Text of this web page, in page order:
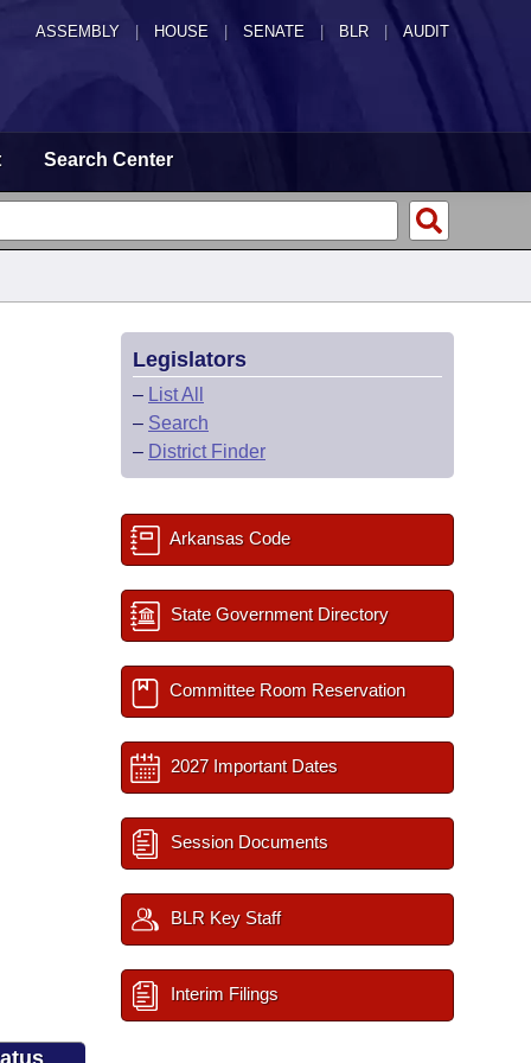
ASSEMBLY HOUSE SENATE | BLR | AUDIT
Search Center
Legislators
– List All
– Search
– District Finder
Arkansas Code
State Government Directory
Committee Room Reservation
2027 Important Dates
Session Documents
BLR Key Staff
Interim Filings